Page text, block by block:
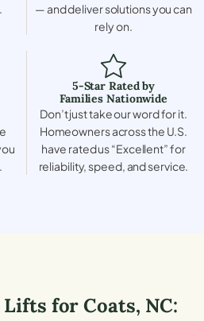
— and deliver solutions you can
rely on.
5-Star Rated by
Families Nationwide
Don’t just take our word for it.
Homeowners across the U.S.
have rated us “Excellent” for
reliability, speed, and service.
Lifts forCoats, NC: